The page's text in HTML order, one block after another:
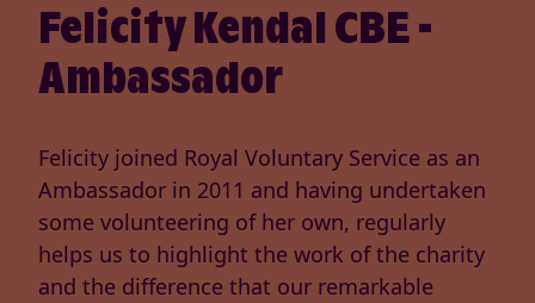
Felicity Kendal CBE -
Ambassador
Felicity joined Royal Voluntary Service as an
Ambassador in 2011 and having undertaken
some volunteering of her own, regularly
helps us to highlight the work of the charity
and the difference that our remarkable